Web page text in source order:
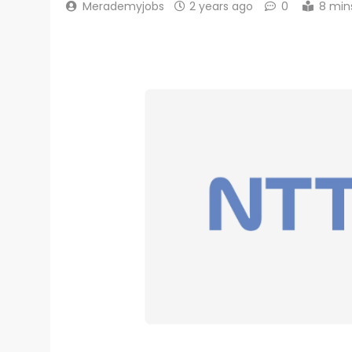
Merademyjobs 2 years ago 0 8